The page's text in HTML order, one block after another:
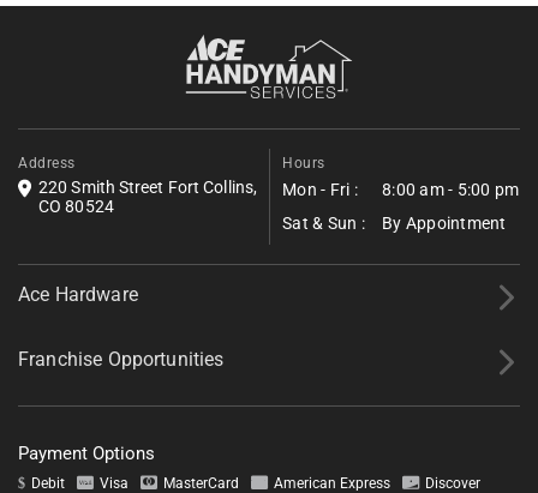
Historic Laporte and Old Town Laporte often
combine those services with a broader home
Fill out the form below to request a free estimate. Share a few
details about your project, and we’ll follow up shortly with next
Address
220 Smith Street Fort Collins,
CO 80524
Hours
Mon - Fri :
8:00 am - 5:00 pm
Sat & Sun :
By Appointment
Ace Hardware
Franchise Opportunities
Payment Options
Debit Visa MasterCard American Express Discover